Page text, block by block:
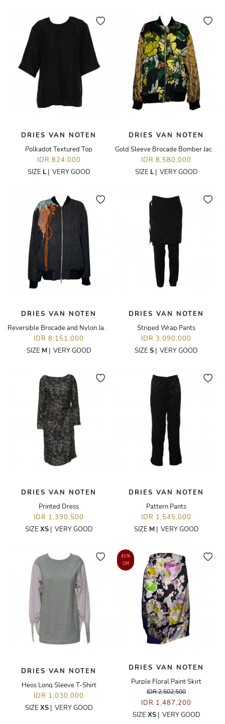
DRIES VAN NOTEN
Polkadot Textured Top
IDR 824,000
SIZE L| VERY GOOD
DRIES VAN NOTEN
Gold Sleeve Brocade Bomber Jacket
IDR 8,580,000
SIZE L| VERY GOOD
DRIES VAN NOTEN
Reversible Brocade and Nylon Jacket
IDR 8,151,000
SIZE M| VERY GOOD
DRIES VAN NOTEN
Striped Wrap Pants
IDR 3,090,000
SIZE S | VERY GOOD
DRIES VAN NOTEN
Printed Dress
IDR 1,390,500
SIZE XS| VERY GOOD
DRIES VAN NOTEN
Pattern Pants
IDR 1,545,000
SIZE M| VERY GOOD
DRIES VAN NOTEN
Heos Long Sleeve T-Shirt
IDR 1,030,000
SIZE XS| VERY GOOD
41%
Off
DRIES VAN NOTEN
Purple Floral Paint Skirt
IDR 2,502,500
IDR 1,487,200
SIZE XS| VERY GOOD